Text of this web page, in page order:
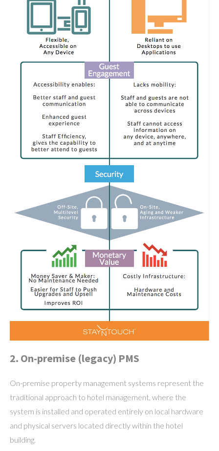
2. On-premise (legacy) PMS
On-premise property management systems represent the
traditional approach to hotel management, where the
system is installed and operated entirely on local hardware
and physical servers located directly within the hotel
building.